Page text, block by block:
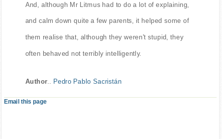
And, although Mr Litmus had to do a lot of explaining,
and calm down quite a few parents, it helped some of
them realise that, although they weren't stupid, they
often behaved not terribly intelligently.
Author Pedro Pablo Sacristán
Email this page